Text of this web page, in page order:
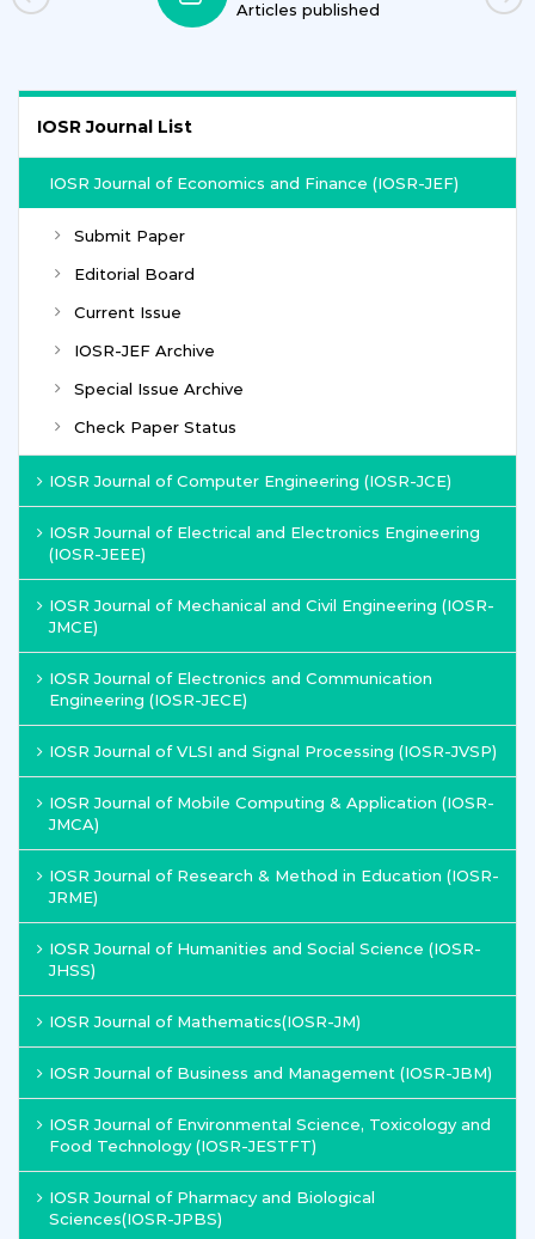
Articles published
IOSR Journal List
IOSR Journal of Economics and Finance (IOSR-JEF)
Submit Paper
Editorial Board
Current Issue
IOSR-JEF Archive
Special Issue Archive
Check Paper Status
IOSR Journal of Computer Engineering (IOSR-JCE)
IOSR Journal of Electrical and Electronics Engineering
(IOSR-JEEE)
IOSR Journal of Mechanical and Civil Engineering (IOSR-
JMCE)
IOSR Journal of Electronics and Communication
Engineering (IOSR-JECE)
IOSR Journal of VLSI and Signal Processing (IOSR-JVSP)
IOSR Journal of Mobile Computing & Application (IOSR-
JMCA)
IOSR Journal of Research & Method in Education (IOSR-
JRME)
IOSR Journal of Humanities and Social Science (IOSR-
JHSS)
IOSR Journal of Mathematics(IOSR-JM)
IOSR Journal of Business and Management (IOSR-JBM)
IOSR Journal of Environmental Science, Toxicology and
Food Technology (IOSR-JESTFT)
IOSR Journal of Pharmacy and Biological
Sciences(IOSR-JPBS)